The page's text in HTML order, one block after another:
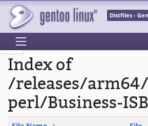
Distfiles -
Index of
/releases/
perl/Business-